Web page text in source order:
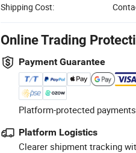
Shipping Cost:
Online Trading
Payment Guarantee
Platform-protected
Platform Logistics
Clearer shipment tracking